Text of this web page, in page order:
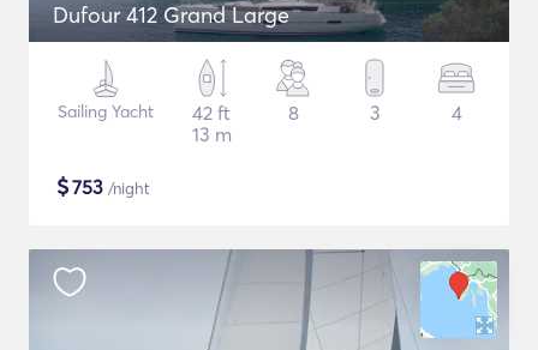
Dufour 412 Grand Large
Sailing Yacht
42 ft
13 m
8 3 4
$753 /night